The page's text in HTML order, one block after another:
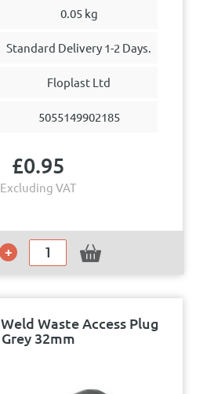
0.05 kg
Standard Delivery 1-2 Days.
Floplast Ltd
5055149902185
£0.95
Excluding VAT
Waste Access Plug
Grey 32mm